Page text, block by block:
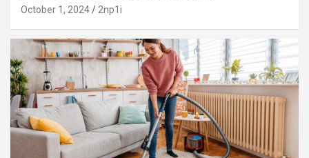
October 1, 2024 2np1i